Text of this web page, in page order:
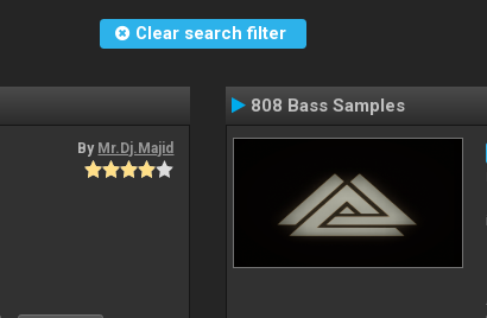
Clear search filter
By Mr.Dj.Majid
808 Bass Samples